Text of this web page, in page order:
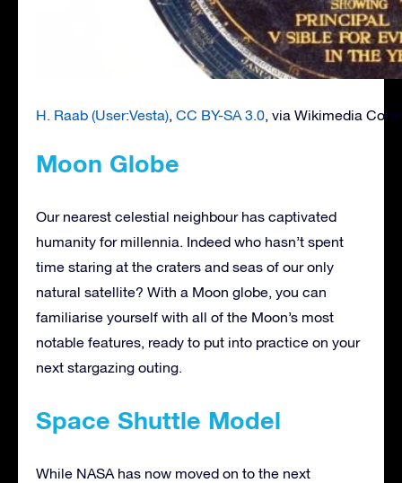
H. Raab (User:Vesta), CC BY-SA 3.0, via Wikimedia
Moon Globe
Our nearest celestial neighbour has captivated
humanity for millennia. Indeed who hasn’t spent
time staring at the craters and seas of our only
natural satellite? With a Moon globe, you can
familiarise yourself with all of the Moon’s most
notable features, ready to put into practice on your
next stargazing outing.
Space Shuttle Model
While NASA has now moved on to the next